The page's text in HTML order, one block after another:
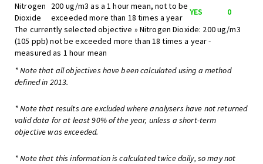
Nitrogen
Dioxide
200 ug/m3 as a 1 hour mean, not to be
exceeded more than 18 times a year
YES
0
The currently selected objective » Nitrogen Dioxide: 200 ug/m3
(105 ppb) not be exceeded more than 18 times a year -
measured as 1 hour mean
* Note that all objectives have been calculated using a method
defined in 2013.
* Note that results are excluded where analysers have not returned
valid data for at least 90% of the year, unless a short-term
objective was exceeded.
* Note that this information is calculated twice daily, so may not